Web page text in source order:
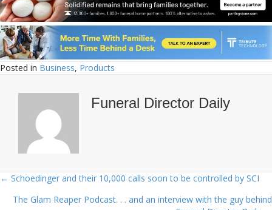
Posted in Business, Products
Funeral Director Daily
Posts
← Schoedinger and their 10,000 calls soon to be controlled by SCI
The Glam Reaper Podcast. . . and an interview with the guy behind